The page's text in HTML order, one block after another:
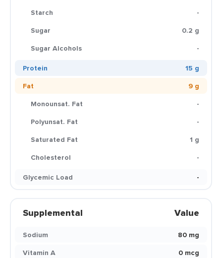
Starch
-
Sugar
0.2 g
Sugar Alcohols
-
Protein
15 g
Fat
9 g
Monounsat. Fat
-
Polyunsat. Fat
-
Saturated Fat
1 g
Cholesterol
-
Glycemic Load
-
Supplemental Value
Sodium
80 mg
Vitamin A
0 mcg